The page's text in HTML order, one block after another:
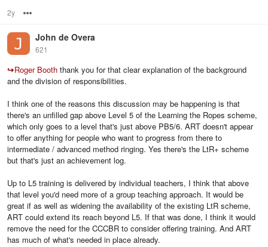
2y
John de Overa
621
↪Roger Booth thank you for that clear explanation of the background
and the division of responsibilities.
I think one of the reasons this discussion may be happening is that
there's an unfilled gap above Level 5 of the Learning the Ropes scheme,
which only goes to a level that's just above PB5/6. ART doesn't appear
to offer anything for people who want to progress from there to
intermediate / advanced method ringing. Yes there's the LtR+ scheme
but that's just an achievement log.
Up to L5 training is delivered by individual teachers, I think that above
that level you'd need more of a group teaching approach. It would be
great if as well as widening the availability of the existing LtR scheme,
ART could extend its reach beyond L5. If that was done, I think it would
remove the need for the CCCBR to consider offering training. And ART
has much of what's needed in place already.